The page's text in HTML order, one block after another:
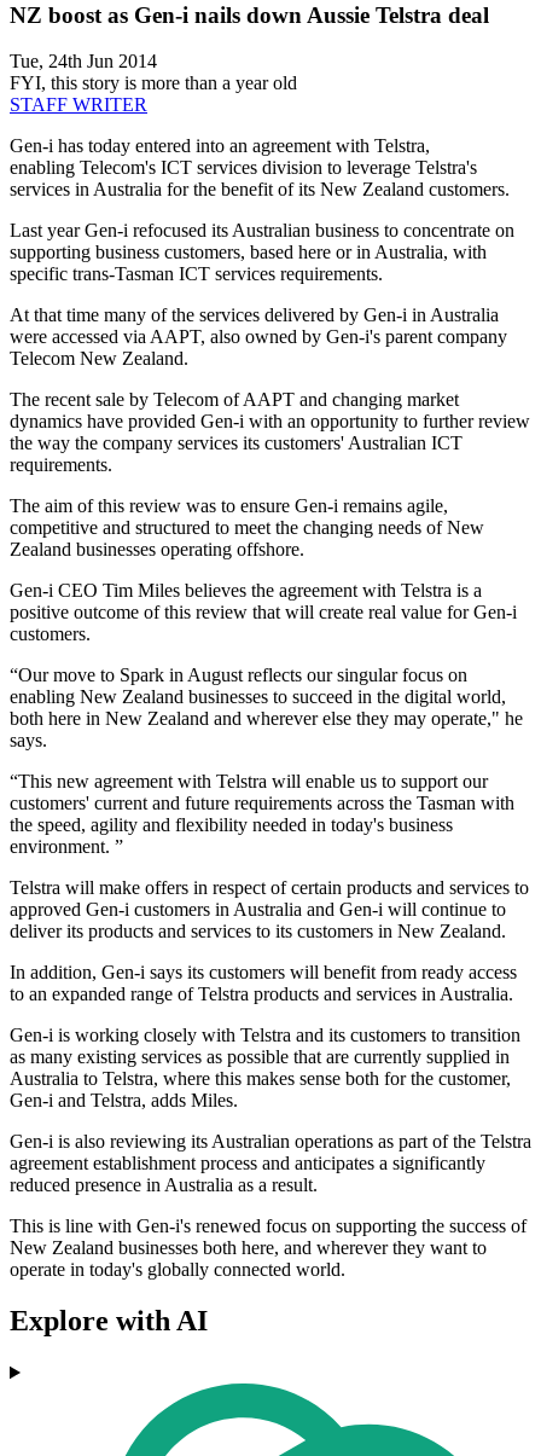
NZ boost as Gen-i nails down Aussie Telstra deal
Tue, 24th Jun 2014
FYI, this story is more than a year old
STAFF WRITER
Gen-i has today entered into an agreement with Telstra,
enabling Telecom's ICT services division to leverage Telstra's
services in Australia for the benefit of its New Zealand customers.
Last year Gen-i refocused its Australian business to concentrate on
supporting business customers, based here or in Australia, with
specific trans-Tasman ICT services requirements.
At that time many of the services delivered by Gen-i in Australia
were accessed via AAPT, also owned by Gen-i's parent company
Telecom New Zealand.
The recent sale by Telecom of AAPT and changing market
dynamics have provided Gen-i with an opportunity to further review
the way the company services its customers' Australian ICT
requirements.
The aim of this review was to ensure Gen-i remains agile,
competitive and structured to meet the changing needs of New
Zealand businesses operating offshore.
Gen-i CEO Tim Miles believes the agreement with Telstra is a
positive outcome of this review that will create real value for Gen-i
customers.
“Our move to Spark in August reflects our singular focus on
enabling New Zealand businesses to succeed in the digital world,
both here in New Zealand and wherever else they may operate," he
says.
“This new agreement with Telstra will enable us to support our
customers' current and future requirements across the Tasman with
the speed, agility and flexibility needed in today's business
environment. ”
Telstra will make offers in respect of certain products and services to
approved Gen-i customers in Australia and Gen-i will continue to
deliver its products and services to its customers in New Zealand.
In addition, Gen-i says its customers will benefit from ready access
to an expanded range of Telstra products and services in Australia.
Gen-i is working closely with Telstra and its customers to transition
as many existing services as possible that are currently supplied in
Australia to Telstra, where this makes sense both for the customer,
Gen-i and Telstra, adds Miles.
Gen-i is also reviewing its Australian operations as part of the Telstra
agreement establishment process and anticipates a significantly
reduced presence in Australia as a result.
This is line with Gen-i's renewed focus on supporting the success of
New Zealand businesses both here, and wherever they want to
operate in today's globally connected world.
Explore with AI